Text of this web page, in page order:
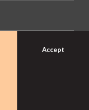
Accept